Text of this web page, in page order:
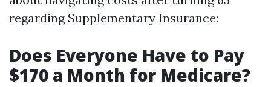
regarding Supplementary Insurance:
Does Everyone Have to Pay
$170 a Month for Medicare?